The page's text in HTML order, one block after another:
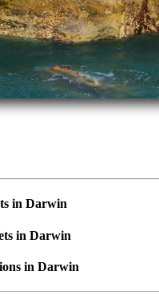
in Darwin
in Darwin
in Darwin